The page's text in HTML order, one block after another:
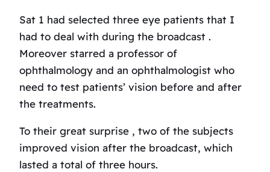
Sat 1 had selected three eye patients that I
had to deal with during the broadcast .
Moreover starred a professor of
ophthalmology and an ophthalmologist who
need to test patients’ vision before and after
the treatments.
To their great surprise , two of the subjects
improved vision after the broadcast, which
lasted a total of three hours.